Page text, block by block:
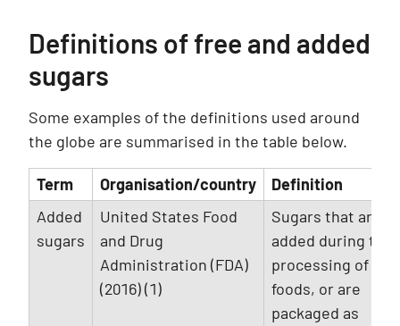
Definitions of free and added
sugars
Some examples of the definitions used around
the globe are summarised in the table below.
Term Organisation/country
Definition
Added
sugars
United States Food
and Drug
Administration (FDA)
(2016) (1)
Sugars that are
added during the
processing of
foods, or are
packaged as